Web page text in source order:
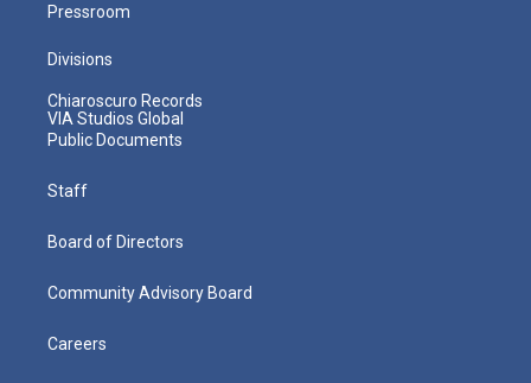
Pressroom
Divisions
Chiaroscuro Records
VIA Studios Global
Public Documents
Staff
Board of Directors
Community Advisory Board
Careers